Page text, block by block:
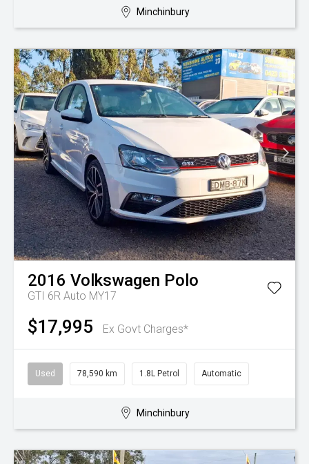
Minchinbury
2016 Volkswagen Polo
GTI 6R Auto MY17
$17,995 Ex Govt Charges*
Used 78,590 km 1.8L Petrol Automatic
Minchinbury